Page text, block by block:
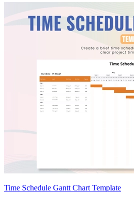
Time Schedule Gantt Chart Template